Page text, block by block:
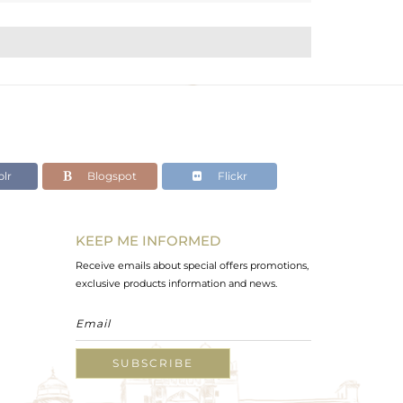
Blogspot Flickr
KEEP ME INFORMED
Receive emails about special offers promotions,
exclusive products information and news.
SUBSCRIBE